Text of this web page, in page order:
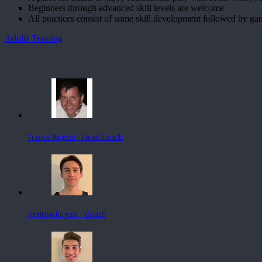
Beginners through advanced skill levels are welcome
All practices consist of some skill development followed by
Adults Training
Franco Rugosi – Head Coach
Andrew Rugosi – Coach